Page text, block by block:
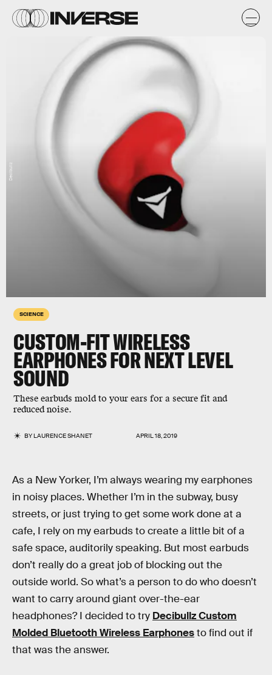
SCIENCE
CUSTOM-FIT WIRELESS
EARPHONES FOR NEXT LEVEL
SOUND
These earbuds mold to your ears for a secure fit and
reduced noise.
BYLAURENCE SHANET APRIL 18, 2019
Decibullz
As a New Yorker, I’m always wearing my earphones
in noisy places. Whether I’m in the subway, busy
streets, or just trying to get some work done at a
cafe, I rely on my earbuds to create a little bit of a
safe space, auditorily speaking. But most earbuds
don’t really do a great job of blocking out the
outside world. So what’s a person to do who doesn’t
want to carry around giant over-the-ear
headphones? I decided to try Decibullz Custom
Molded Bluetooth Wireless Earphonesto find out if
that was the answer.